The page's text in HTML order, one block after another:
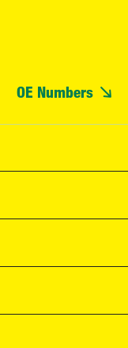
OE Numbers